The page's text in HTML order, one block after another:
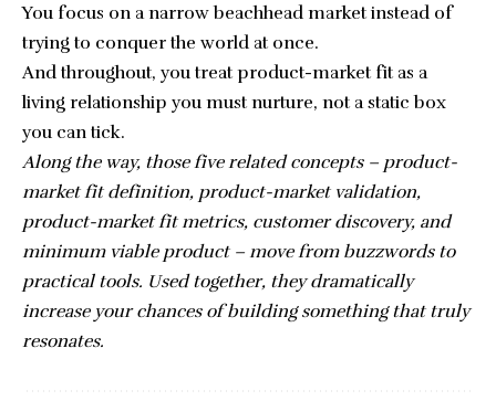
You focus on a narrow beachhead market instead of
trying to conquer the world at once.
And throughout, you treat product-market fit as a
living relationship you must nurture, not a static box
you can tick.
Along the way, those five related concepts – product-
market fit definition, product-market validation,
product-market fit metrics, customer discovery, and
minimum viable product – move from buzzwords to
practical tools. Used together, they dramatically
increase your chances of building something that truly
resonates.